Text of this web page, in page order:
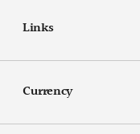
Links
Currency